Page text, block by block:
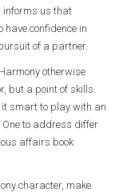
informs us that
confidence in
of a partner.
otherwise
but a point of skills.
it smart to play with an
to address differ
affairs book
character, make